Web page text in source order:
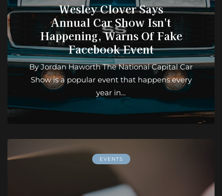
Wesley Clover Says
Annual Car Show Isn't
Happening, Warns Of Fake
Facebook Event
By Jordan Haworth The National Capital Car
Show is a popular event that happens every
year in…
EVENTS